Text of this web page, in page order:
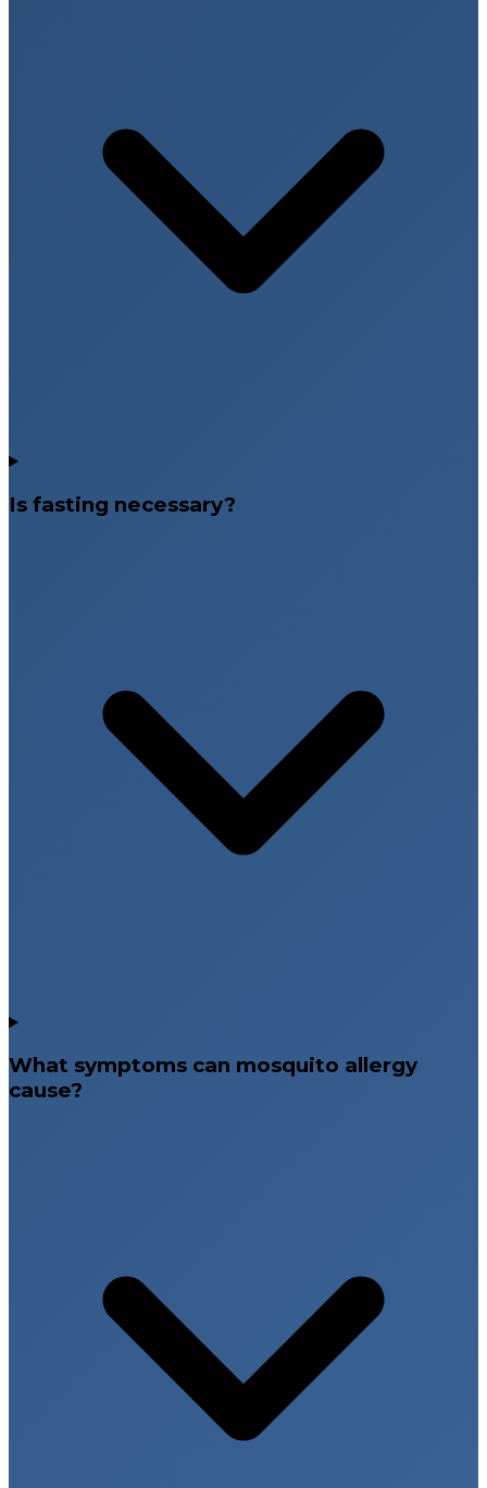
Is fasting necessary?
What symptoms can mosquito allergy
cause?